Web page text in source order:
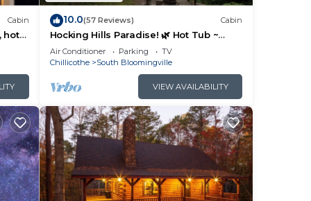
to
Cabin
hot
10.0(57 Reviews) Cabin
Hocking Hills Paradise! 🌿 Hot Tub ~
Near Caves ~ WiFi ~ Serene, Secluded
🌿
Air Conditioner Parking
TV
Chillicothe
South Bloomingville
VIEW AVAILABILITY